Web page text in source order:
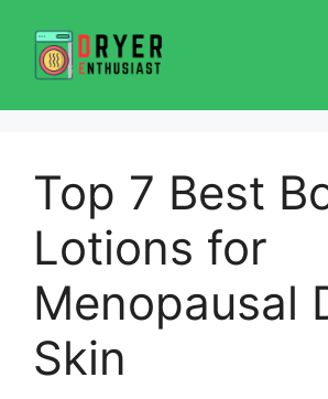
content
Top 7 Best
Lotions for
Menopausal
Skin